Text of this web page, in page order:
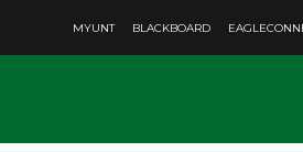
MYUNT BLACKBOARD